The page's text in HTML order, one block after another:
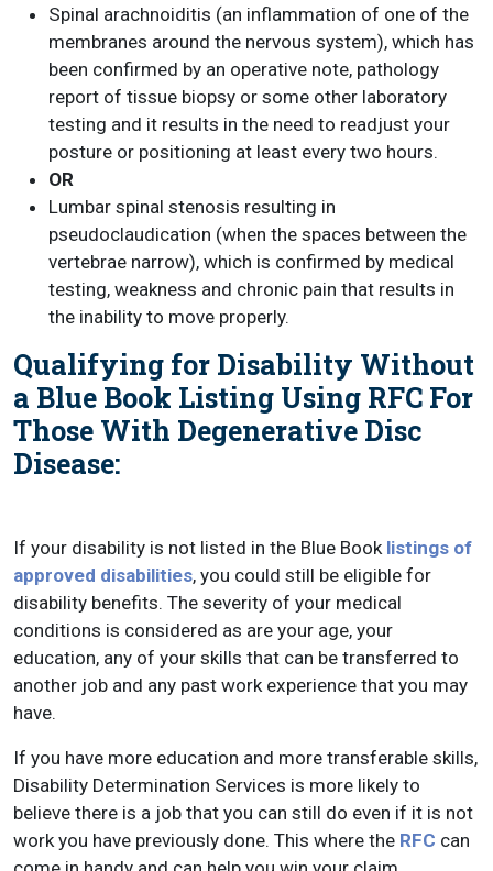
Spinal arachnoiditis (an inflammation of one of the
membranes around the nervous system), which has
been confirmed by an operative note, pathology
report of tissue biopsy or some other laboratory
testing and it results in the need to readjust your
posture or positioning at least every two hours.
OR
Lumbar spinal stenosis resulting in
pseudoclaudication (when the spaces between the
vertebrae narrow), which is confirmed by medical
testing, weakness and chronic pain that results in
the inability to move properly.
Qualifying for Disability Without
a Blue Book Listing Using RFC For
Those With Degenerative Disc
Disease:
If your disability is not listed in the Blue Book listings of
approved disabilities, you could still be eligible for
disability benefits. The severity of your medical
conditions is considered as are your age, your
education, any of your skills that can be transferred to
another job and any past work experience that you may
have.
If you have more education and more transferable skills,
Disability Determination Services is more likely to
believe there is a job that you can still do even if it is not
work you have previously done. This where the RFC can